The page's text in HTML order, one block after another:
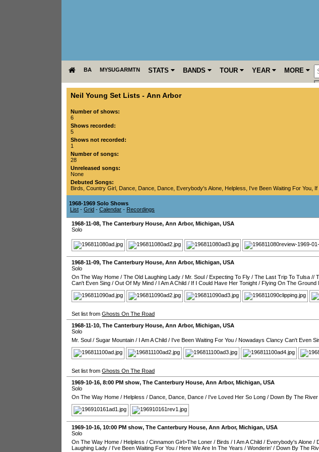
BA MYSUGARMTN STATS BANDS TOUR YEAR MORE
Neil Young Set Lists - Ann Arbor
Number of shows:
6
Shows recorded:
5
Shows not recorded:
1
Number of songs:
28
Unreleased songs:
None
Debuted Songs:
Birds Country Girl Dance, Dance, Dance Everybody's Alone Helpless I've Been Waiting For You If
1968-1969 Solo Shows
List - Grid - Calendar - Recordings
1968-11-08, The Canterbury House, Ann Arbor, Michigan, USA
Solo
1968-11-09, The Canterbury House, Ann Arbor, Michigan, USA
Solo
On The Way Home / The Old Laughing Lady / Mr. Soul / Expecting To Fly / The Last Trip To Tulsa //
Can't Even Sing / Out Of My Mind / I Am A Child / If I Could Have Her Tonight / Flying On The Ground
Set list from Ghosts On The Road
1968-11-10, The Canterbury House, Ann Arbor, Michigan, USA
Solo
Mr. Soul / Sugar Mountain / I Am A Child / I've Been Waiting For You / Nowadays Clancy Can't Even
Set list from Ghosts On The Road
1969-10-16, 8:00 PM show, The Canterbury House, Ann Arbor, Michigan, USA
Solo
On The Way Home / Helpless / Dance, Dance, Dance / I've Loved Her So Long / Down By The River
1969-10-16, 10:00 PM show, The Canterbury House, Ann Arbor, Michigan, USA
Solo
On The Way Home / Helpless / Cinnamon Girl>The Loner / Birds / I Am A Child / Everybody's Alone /
Laughing Lady / I've Been Waiting For You / Here We Are In The Years / Wonderin' / Down By The